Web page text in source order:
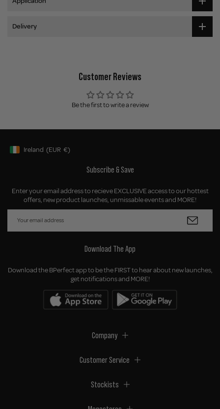
Delivery
Customer Reviews
Be the first to write a review
Geolocation Button: Ireland, EUR, €
Ireland (EUR €)
Subscribe & Save
Enter your email address to recieve EXCLUSIVE access to our hottest
offers, new product launches, unmissable events and MORE!
Download The App
Download the BPerfect app to be the FIRST to hear about new launches,
get notifications and MORE!
Company
Customer Service
Stockists